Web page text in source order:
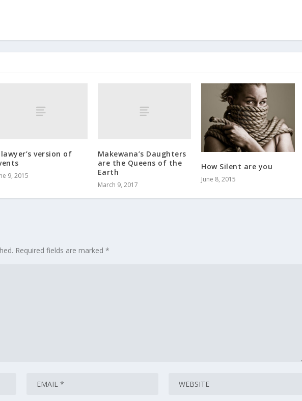
lawyer’s version of
9, 2015
Makewana’s Daughters
are the Queens of the
Earth
March 9, 2017
How Silent are you
June 8, 2015
Required fields are marked*